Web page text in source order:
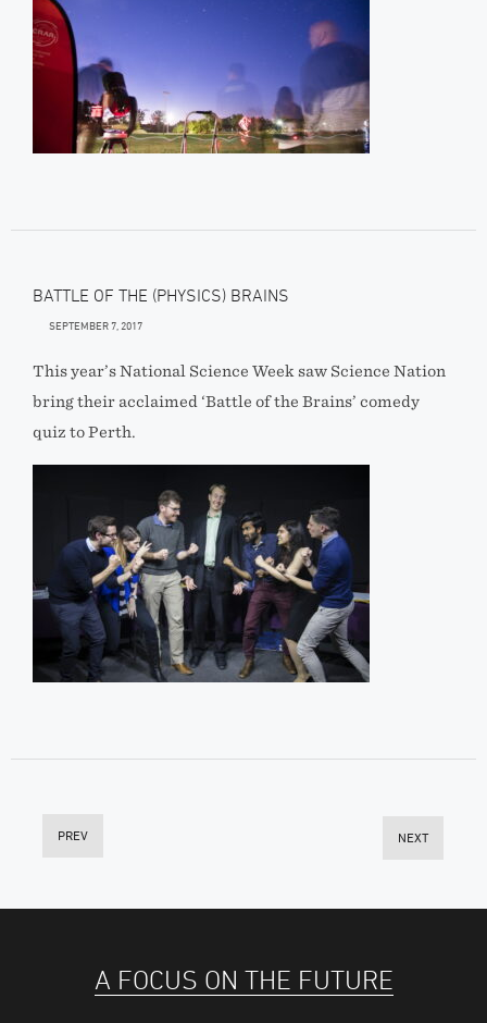
BATTLE OF THE (PHYSICS) BRAINS
SEPTEMBER 7, 2017
This year’s National Science Week saw Science Nation
bring their acclaimed ‘Battle of the Brains’ comedy
quiz to Perth.
PREV NEXT
A FOCUS ON THE FUTURE